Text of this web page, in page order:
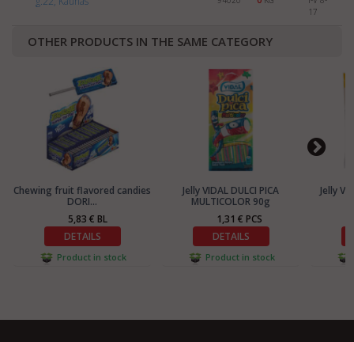
17
OTHER PRODUCTS IN THE SAME CATEGORY
Chewing fruit flavored candies
DORI...
5,83 € BL
DETAILS
Product in stock
Jelly VIDAL DULCI PICA
MULTICOLOR 90g
1,31 € PCS
DETAILS
Product in stock
Jelly